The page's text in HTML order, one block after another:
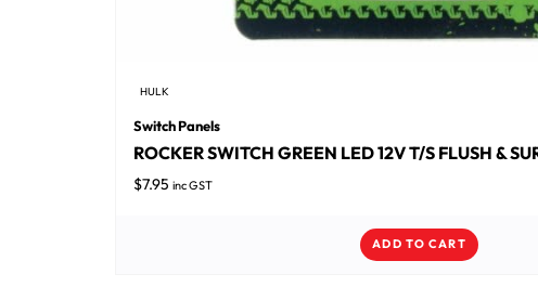
HULK
Switch Panels
ROCKER SWITCH GREEN LED 12V T/S FLUSH &
$7.95 inc GST
ADD TO CART